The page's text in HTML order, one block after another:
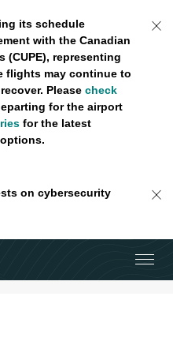
its schedule
with the Canadian
(CUPE), representing
flights may continue to
Please check
for the airport
for the latest
on cybersecurity